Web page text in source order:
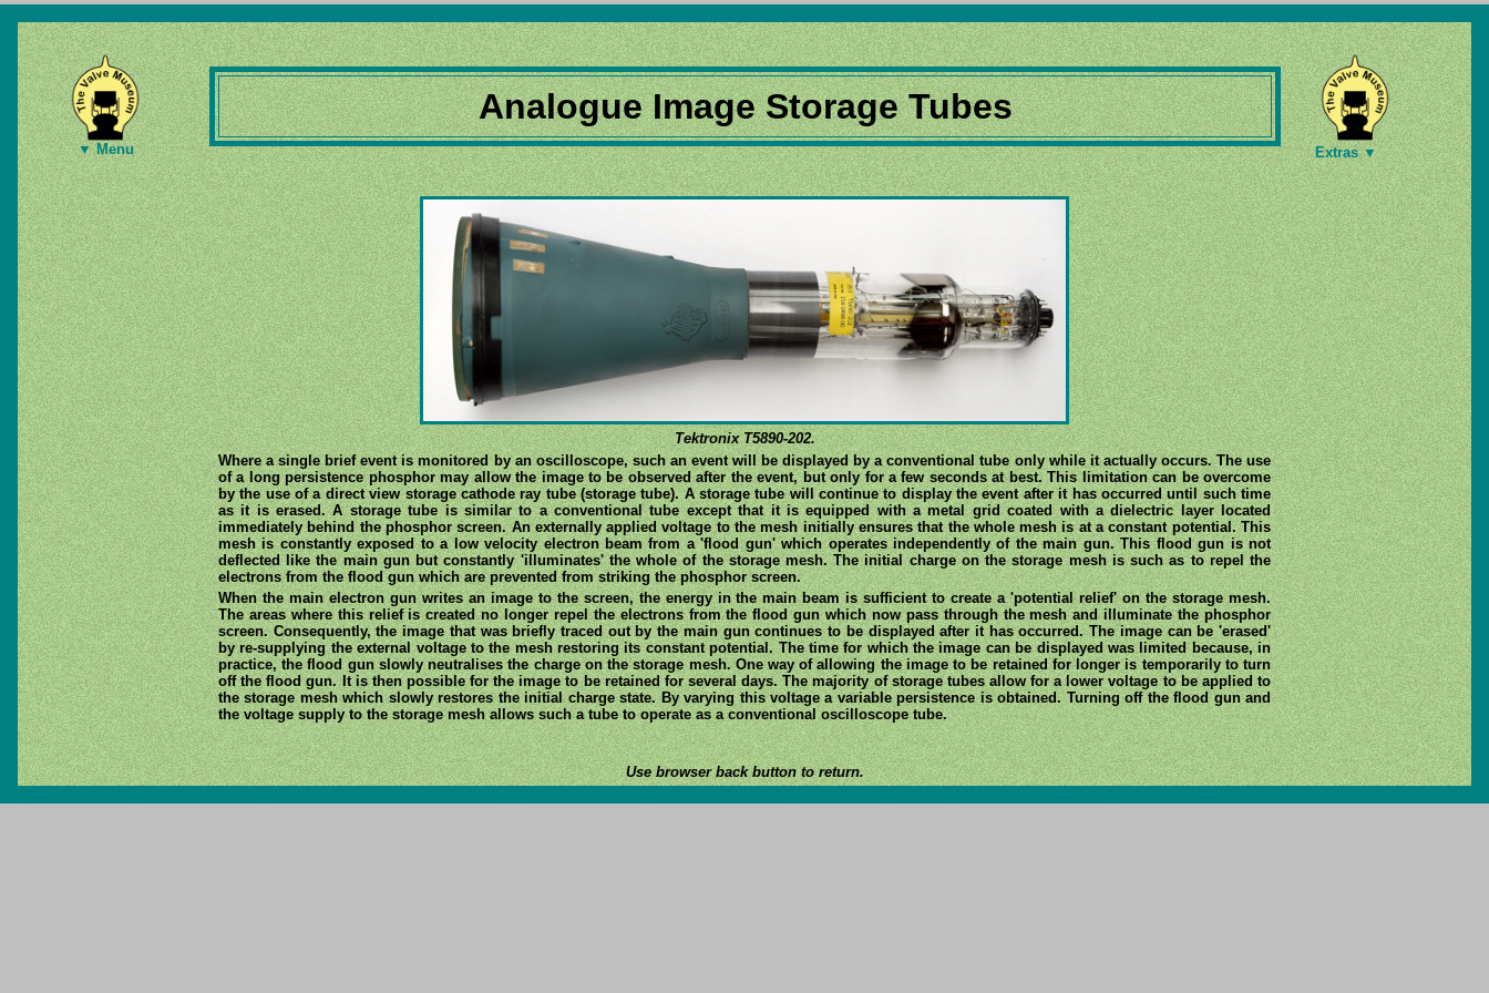
▼ Menu
Analogue Image Storage Tubes
Extras ▼
Tektronix T5890-202.
Where a single brief event is monitored by an oscilloscope, such an event will be displayed by a conventional tube only while it actually occurs. The use
of a long persistence phosphor may allow the image to be observed after the event, but only for a few seconds at best. This limitation can be overcome
by the use of a direct view storage cathode ray tube (storage tube). A storage tube will continue to display the event after it has occurred until such time
as it is erased. A storage tube is similar to a conventional tube except that it is equipped with a metal grid coated with a dielectric layer located
immediately behind the phosphor screen. An externally applied voltage to the mesh initially ensures that the whole mesh is at a constant potential. This
mesh is constantly exposed to a low velocity electron beam from a 'flood gun' which operates independently of the main gun. This flood gun is not
deflected like the main gun but constantly 'illuminates' the whole of the storage mesh. The initial charge on the storage mesh is such as to repel the
electrons from the flood gun which are prevented from striking the phosphor screen.
When the main electron gun writes an image to the screen, the energy in the main beam is sufficient to create a 'potential relief' on the storage mesh.
The areas where this relief is created no longer repel the electrons from the flood gun which now pass through the mesh and illuminate the phosphor
screen. Consequently, the image that was briefly traced out by the main gun continues to be displayed after it has occurred. The image can be 'erased'
by re-supplying the external voltage to the mesh restoring its constant potential. The time for which the image can be displayed was limited because, in
practice, the flood gun slowly neutralises the charge on the storage mesh. One way of allowing the image to be retained for longer is temporarily to turn
off the flood gun. It is then possible for the image to be retained for several days. The majority of storage tubes allow for a lower voltage to be applied to
the storage mesh which slowly restores the initial charge state. By varying this voltage a variable persistence is obtained. Turning off the flood gun and
the voltage supply to the storage mesh allows such a tube to operate as a conventional oscilloscope tube.
Use browser back button to return.